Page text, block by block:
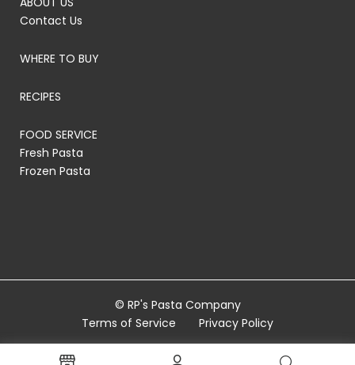
Contact Us
WHERE TO BUY
RECIPES
FOOD SERVICE
Fresh Pasta
Frozen Pasta
© RP's Pasta Company
Terms of Service
Privacy Policy